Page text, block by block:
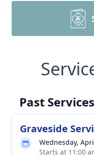
Past Services
Graveside
Wednesday,
Starts at 11:00